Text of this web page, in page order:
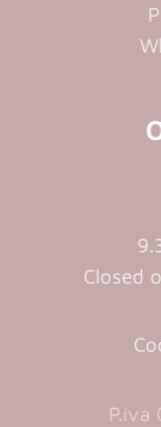
Closed
P.iva